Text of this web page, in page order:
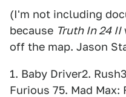
(I'm not including
because Truth In 24 II
off the map. Jason
1. Baby Driver2.
Furious 75. Mad Max: